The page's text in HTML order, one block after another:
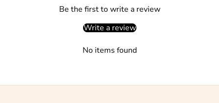
Be the first to write a review
Write a review
No items found